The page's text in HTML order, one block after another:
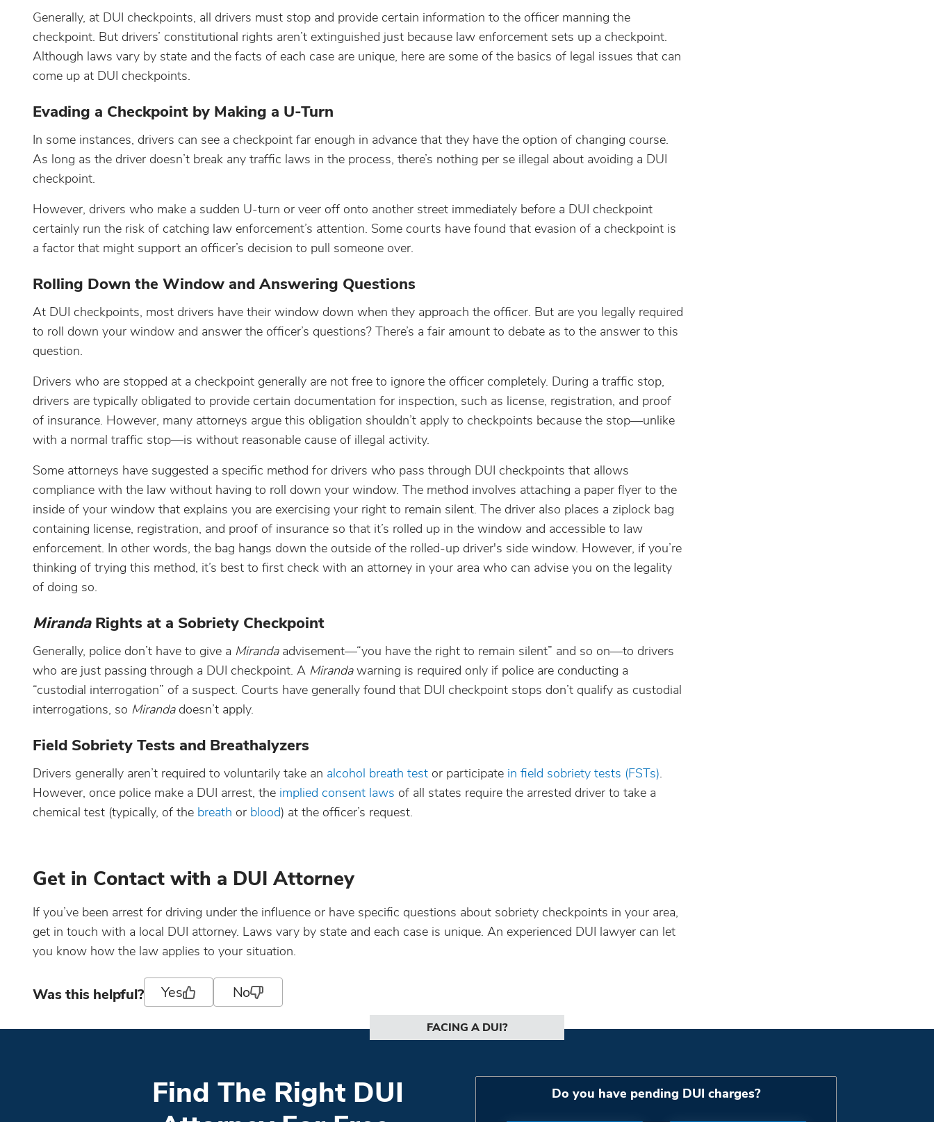
Generally, at DUI checkpoints, all drivers must stop and provide certain information to the officer manning the
checkpoint. But drivers’ constitutional rights aren’t extinguished just because law enforcement sets up a checkpoint.
Although laws vary by state and the facts of each case are unique, here are some of the basics of legal issues that can
come up at DUI checkpoints.
Evading a Checkpoint by Making a U-Turn
In some instances, drivers can see a checkpoint far enough in advance that they have the option of changing course.
As long as the driver doesn’t break any traffic laws in the process, there’s nothing per se illegal about avoiding a DUI
checkpoint.
However, drivers who make a sudden U-turn or veer off onto another street immediately before a DUI checkpoint
certainly run the risk of catching law enforcement’s attention. Some courts have found that evasion of a checkpoint is
a factor that might support an officer’s decision to pull someone over.
Rolling Down the Window and Answering Questions
At DUI checkpoints, most drivers have their window down when they approach the officer. But are you legally required
to roll down your window and answer the officer’s questions? There’s a fair amount to debate as to the answer to this
question.
Drivers who are stopped at a checkpoint generally are not free to ignore the officer completely. During a traffic stop,
drivers are typically obligated to provide certain documentation for inspection, such as license, registration, and proof
of insurance. However, many attorneys argue this obligation shouldn’t apply to checkpoints because the stop—unlike
with a normal traffic stop—is without reasonable cause of illegal activity.
Some attorneys have suggested a specific method for drivers who pass through DUI checkpoints that allows
compliance with the law without having to roll down your window. The method involves attaching a paper flyer to the
inside of your window that explains you are exercising your right to remain silent. The driver also places a ziplock bag
containing license, registration, and proof of insurance so that it’s rolled up in the window and accessible to law
enforcement. In other words, the bag hangs down the outside of the rolled-up driver's side window. However, if you’re
thinking of trying this method, it’s best to first check with an attorney in your area who can advise you on the legality
of doing so.
MirandaRights at a Sobriety Checkpoint
Generally, police don’t have to give a Miranda advisement—“you have the right to remain silent” and so on—to drivers
who are just passing through a DUI checkpoint. A Mirandawarning is required only if police are conducting a
“custodial interrogation” of a suspect. Courts have generally found that DUI checkpoint stops don’t qualify as custodial
interrogations, so Miranda doesn’t apply.
Field Sobriety Tests and Breathalyzers
Drivers generally aren’t required to voluntarily take an alcohol breath test or participate in field sobriety tests (FSTs).
However, once police make a DUI arrest, the implied consent laws of all states require the arrested driver to take a
chemical test (typically, of the breath or blood) at the officer’s request.
Get in Contact with a DUI Attorney
If you’ve been arrest for driving under the influence or have specific questions about sobriety checkpoints in your area,
get in touch with a local DUI attorney. Laws vary by state and each case is unique. An experienced DUI lawyer can let
you know how the law applies to your situation.
Was this helpful? Yes No
FACING A DUI?
Find The Right DUI
Do you have pending DUI charges?